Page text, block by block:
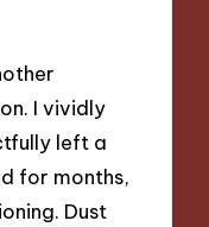
I vividly
left a
for months,
Dust